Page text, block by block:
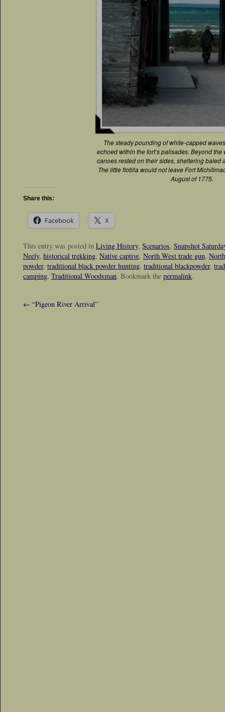
The steady pounding of white-capped
echoed within the fort’s palisades. Beyond the
canoes rested on their sides, sheltering baled
The little flotilla would not leave Fort
August of 1775.
Share this:
Facebook X
This entry was posted in Living History, Scenarios, Snapshot
Neely, historical trekking, Native captive, North West trade gun,
powder, traditional black powder hunting, traditional blackpowder,
camping, Traditional Woodsman. Bookmark the permalink.
← “Pigeon River Arrival”